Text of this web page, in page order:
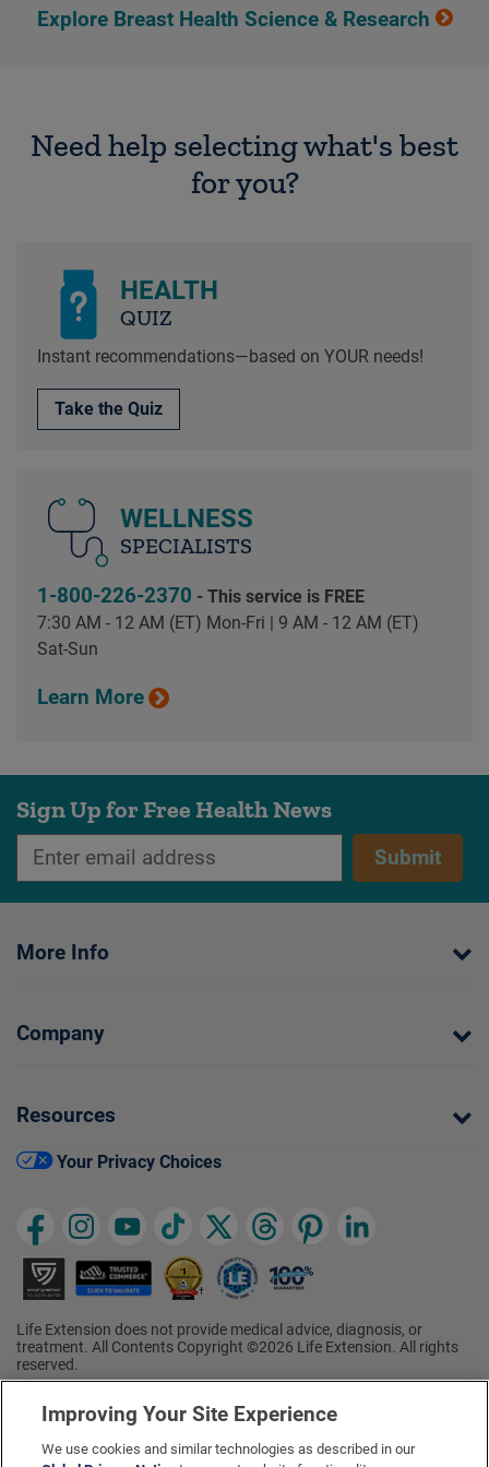
Explore Breast Health Science & Research
Need help selecting what's best
for you?
HEALTH
QUIZ
Instant recommendations—based on YOUR needs!
Take the Quiz
WELLNESS
SPECIALISTS
1-800-226-2370 - This service is FREE
7:30 AM - 12 AM (ET) Mon-Fri | 9 AM - 12 AM (ET)
Sat-Sun
Learn More
Sign Up for Free Health News
Submit
More Info
Company
Resources
Your Privacy Choices
Life Extension does not provide medical advice, diagnosis, or
treatment. All Contents Copyright ©2026 Life Extension. All rights
reserved.
†Ratings based on results of the 2026 ConsumerLab.com Survey of
Supplement Users. Omega-3 EPA/DHA ratings based on results of
the 2025 ConsumerLab.com Survey of Supplement Users.
Multivitamin rating based on results of the 2024 ConsumerLab.com
Survey of Supplement Users. For more information, visit
Improving Your Site Experience
We use cookies and similar technologies as described in our